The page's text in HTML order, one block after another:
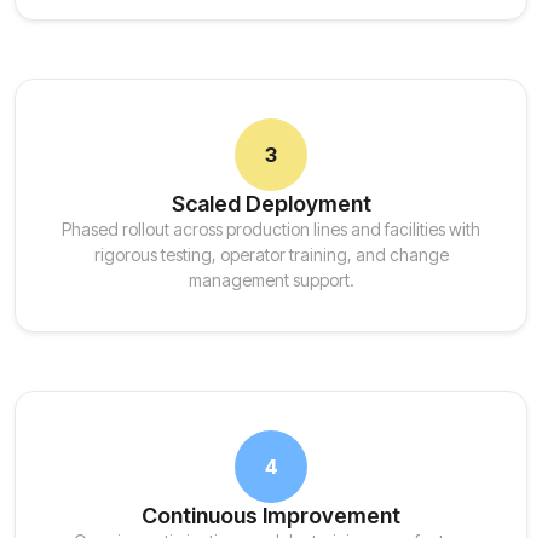
3
Scaled Deployment
Phased rollout across production lines and facilities with
rigorous testing, operator training, and change
management support.
4
Continuous Improvement